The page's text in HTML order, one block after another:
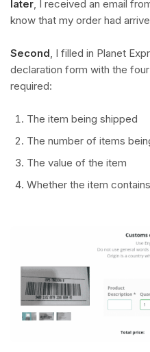
later, I received an email
know that my order had
Second, I filled in Planet
declaration form with the
required:
The item being shipped
The number of items
The value of the item
Whether the item